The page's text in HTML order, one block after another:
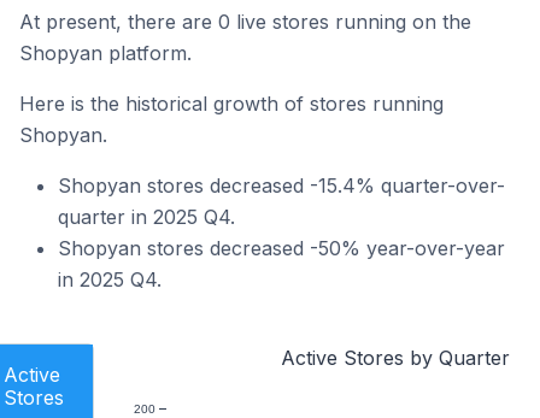
At present, there are 0 live stores running on the
Shopyan platform.
Here is the historical growth of stores running
Shopyan.
Shopyan stores decreased -15.4% quarter-over-
quarter in 2025 Q4.
Shopyan stores decreased -50% year-over-year
in 2025 Q4.
Active
Stores
Active Stores by Quarter
200